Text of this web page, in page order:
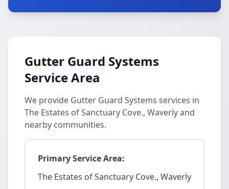
Gutter Guard Systems
Service Area
We provide Gutter Guard Systems services in
The Estates of Sanctuary Cove., Waverly and
nearby communities.
Primary Service Area:
The Estates of Sanctuary Cove., Waverly